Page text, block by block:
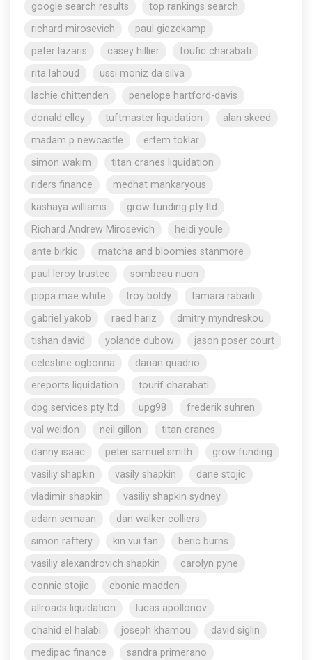
google search results
top rankings search
richard mirosevich
paul giezekamp
peter lazaris
casey hillier
toufic charabati
rita lahoud
ussi moniz da silva
lachie chittenden
penelope hartford-davis
donald elley
tuftmaster liquidation
alan skeed
madam p newcastle
ertem toklar
simon wakim
titan cranes liquidation
riders finance
medhat mankaryous
kashaya williams
grow funding pty ltd
Richard Andrew Mirosevich
heidi youle
ante birkic
matcha and bloomies stanmore
paul leroy trustee
sombeau nuon
pippa mae white
troy boldy
tamara rabadi
gabriel yakob
raed hariz
dmitry myndreskou
tishan david
yolande dubow
jason poser court
celestine ogbonna
darian quadrio
ereports liquidation
tourif charabati
dpg services pty ltd
upg98
frederik suhren
val weldon
neil gillon
titan cranes
danny isaac
peter samuel smith
grow funding
vasiliy shapkin
vasily shapkin
dane stojic
vladimir shapkin
vasiliy shapkin sydney
adam semaan
dan walker colliers
simon raftery
kin vui tan
beric burns
vasiliy alexandrovich shapkin
carolyn pyne
connie stojic
ebonie madden
allroads liquidation
lucas apollonov
chahid el halabi
joseph khamou
david siglin
medipac finance
sandra primerano